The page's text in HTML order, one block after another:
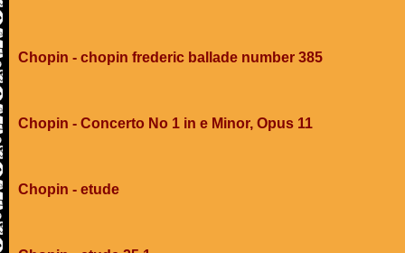
Chopin - chopin frederic ballade number 385
Chopin - Concerto No 1 in e Minor, Opus 11
Chopin - etude